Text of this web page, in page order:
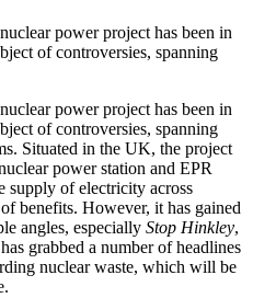
power project has been in
of controversies, spanning
power project has been in
of controversies, spanning
Situated in the UK, the project
power station and EPR
supply of electricity across
benefits. However, it has gained
angles, especially Stop Hinkley,
grabbed a number of headlines
nuclear waste, which will be